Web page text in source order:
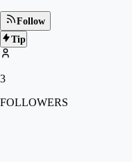
Follow
Tip
3
FOLLOWERS